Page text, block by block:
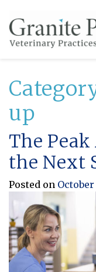
up
The
the Next
Posted on October